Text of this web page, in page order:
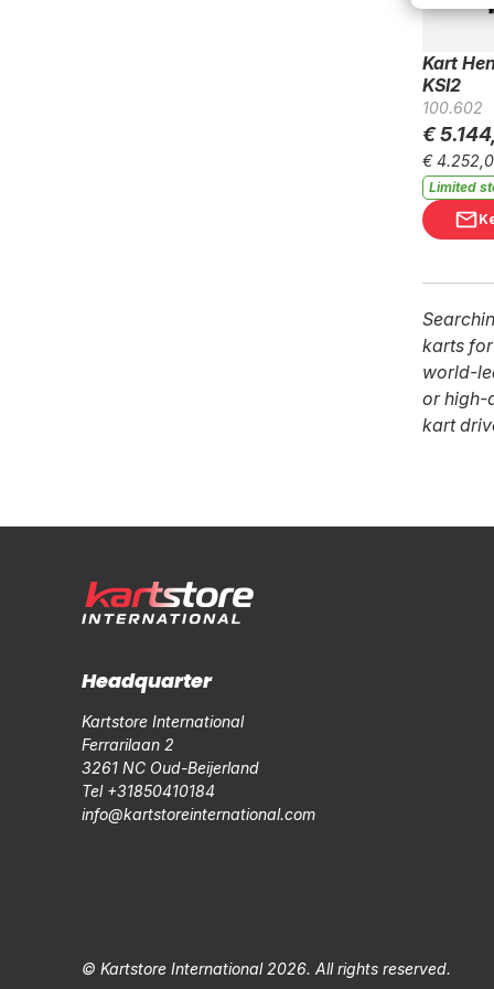
Kart
KSI2
100.602
€
€
Limited
karts
world-
or high-
kart
Headquarter
Kartstore International
Ferrarilaan 2
3261 NC Oud-Beijerland
Tel +31850410184
info@kartstoreinternational.com
© Kartstore International 2026. All rights reserved.